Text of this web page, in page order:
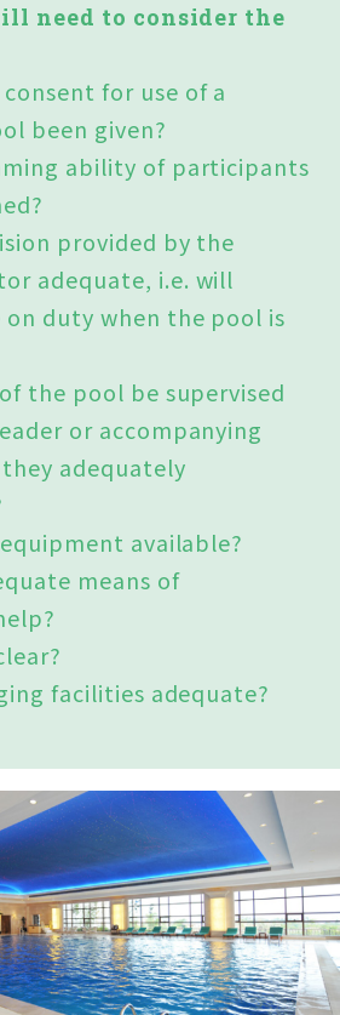
need to consider the
for use of a
been given?
ability of participants
provided by the
adequate, i.e. will
on duty when the pool is
the pool be supervised
or accompanying
adequately
available?
means of
facilities adequate?